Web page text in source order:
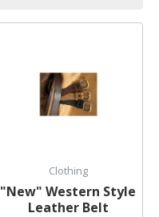
Clothing
"New" Western Style
Leather Belt